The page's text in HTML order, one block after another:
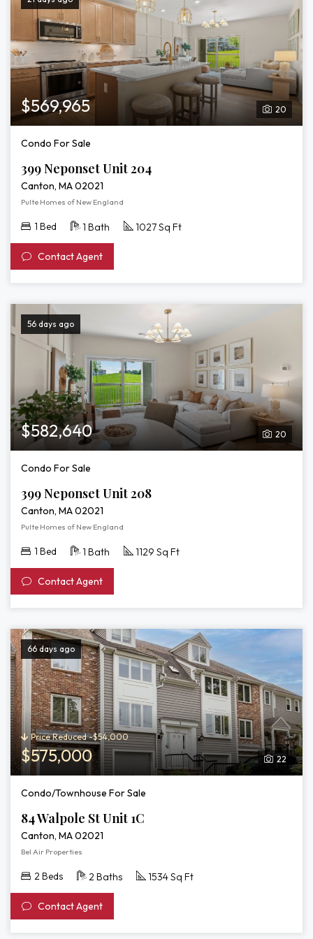
20
$569,965
Condo For Sale
399 Neponset Unit 204
Canton, MA 02021
Pulte Homes of New England
1 Bed 1 Bath 1027 Sq Ft
Contact Agent
56 days ago
20
$582,640
Condo For Sale
399 Neponset Unit 208
Canton, MA 02021
Pulte Homes of New England
1 Bed 1 Bath 1129 Sq Ft
Contact Agent
66 days ago
22
Price Reduced -$54,000
$575,000
Condo/Townhouse For Sale
84 Walpole St Unit 1C
Canton, MA 02021
Bel Air Properties
2 Beds 2 Baths 1534 Sq Ft
Contact Agent